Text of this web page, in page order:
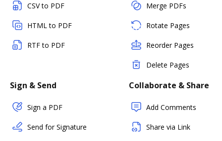
CSV to PDF
HTML to PDF
RTF to PDF
Merge PDFs
Rotate Pages
Reorder Pages
Delete Pages
Sign & Send
Sign a PDF
Send for Signature
Collaborate & Share
Add Comments
Share via Link